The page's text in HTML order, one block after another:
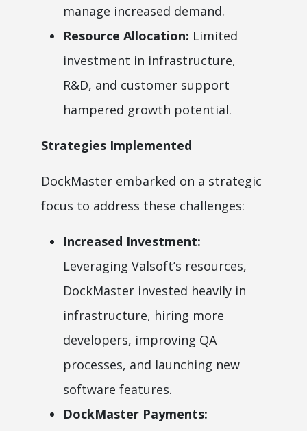
manage increased demand.
Resource Allocation: Limited
investment in infrastructure,
R&D, and customer support
hampered growth potential.
Strategies Implemented
DockMaster embarked on a strategic
focus to address these challenges:
Increased Investment:
Leveraging Valsoft’s resources,
DockMaster invested heavily in
infrastructure, hiring more
developers, improving QA
processes, and launching new
software features.
DockMaster Payments: